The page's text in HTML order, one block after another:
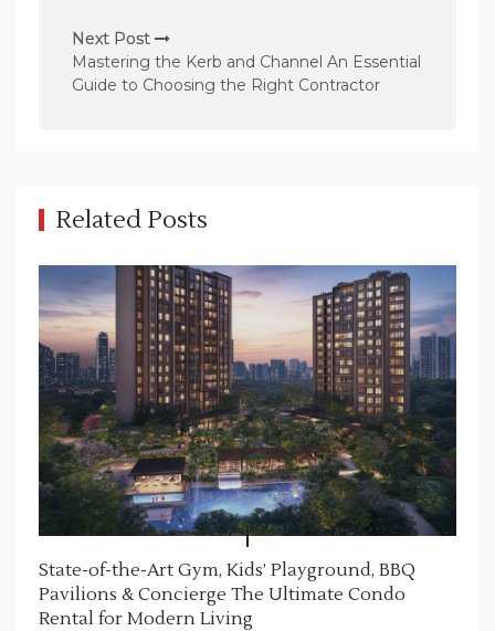
a
v
t
o
n
Next Post
Mastering the Kerb and Channel An Essential
Guide to Choosing the Right Contractor
Related Posts
State-of-the-Art Gym, Kids’ Playground, BBQ
Pavilions & Concierge The Ultimate Condo
Rental for Modern Living